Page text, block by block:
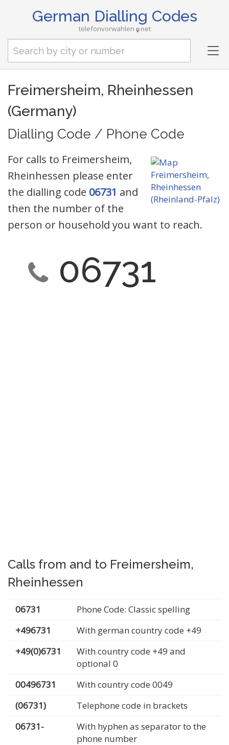
German Dialling Codes
telefonvorwahlen net
Freimersheim, Rheinhessen
(Germany)
Dialling Code / Phone Code
For calls to Freimersheim,
Rheinhessen please enter
the dialling code 06731 and
then the number of the
person or household you want to reach.
06731
Calls from and to Freimersheim,
Rheinhessen
06731
Phone Code: Classic spelling
+496731
With german country code +49
+49(0)6731
With country code +49 and
optional 0
00496731
With country code 0049
(06731)
Telephone code in brackets
06731-
With hyphen as separator to the
phone number